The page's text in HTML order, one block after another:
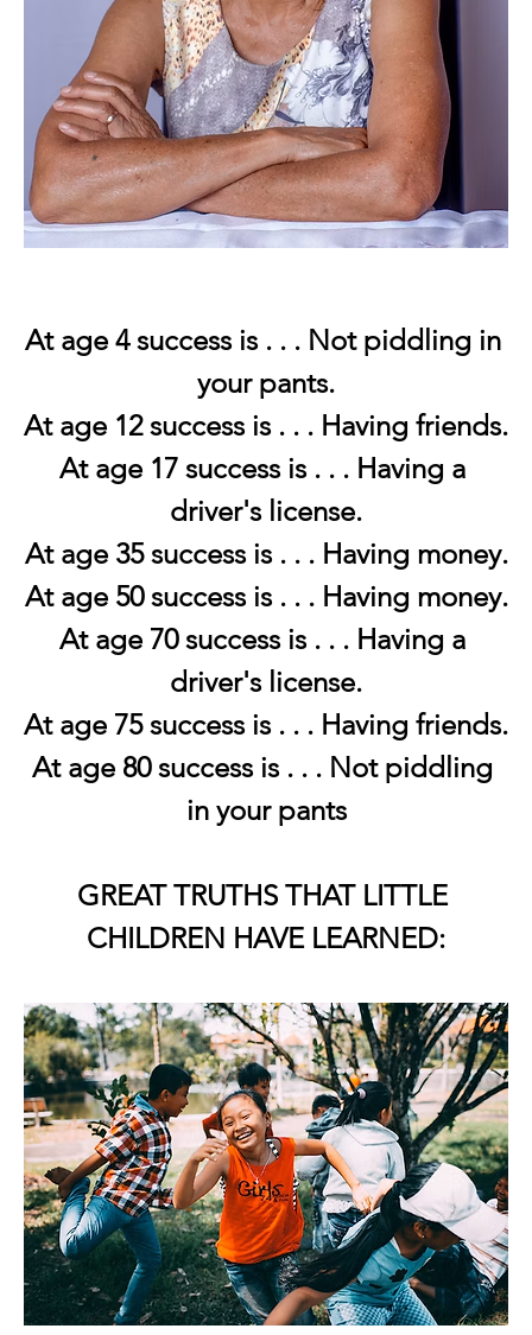
At age 4 success is . . . Not piddling in
your pants.
At age 12 success is . . . Having friends.
At age 17 success is . . . Having a
driver's license.
At age 35 success is . . . Having money.
At age 50 success is . . . Having money.
At age 70 success is . . . Having a
driver's license.
At age 75 success is . . . Having friends.
At age 80 success is . . . Not piddling
in your pants
GREAT TRUTHS THAT LITTLE
CHILDREN HAVE LEARNED: